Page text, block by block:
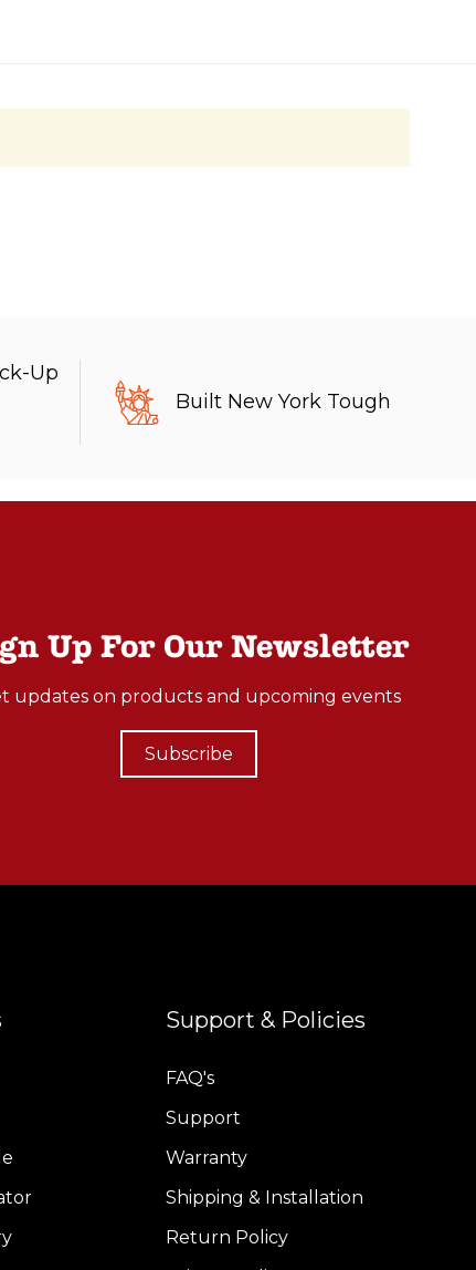
Up
Built New York Tough
Up For Our Newsletter
updates on products and upcoming events
Subscribe
Support & Policies
FAQ's
Support
Warranty
Shipping & Installation
Return Policy